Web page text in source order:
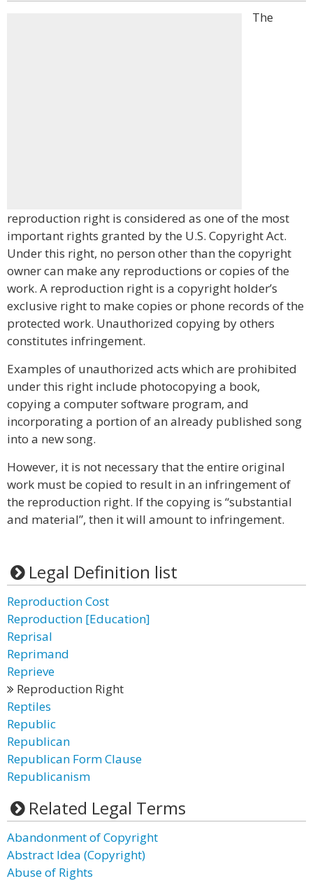
The
reproduction right is considered as one of the most
important rights granted by the U.S. Copyright Act.
Under this right, no person other than the copyright
owner can make any reproductions or copies of the
work. A reproduction right is a copyright holder’s
exclusive right to make copies or phone records of the
protected work. Unauthorized copying by others
constitutes infringement.
Examples of unauthorized acts which are prohibited
under this right include photocopying a book,
copying a computer software program, and
incorporating a portion of an already published song
into a new song.
However, it is not necessary that the entire original
work must be copied to result in an infringement of
the reproduction right. If the copying is “substantial
and material”, then it will amount to infringement.
Legal Definition list
Reproduction Cost
Reproduction [Education]
Reprisal
Reprimand
Reprieve
Reproduction Right
Reptiles
Republic
Republican
Republican Form Clause
Republicanism
Related Legal Terms
Abandonment of Copyright
Abstract Idea (Copyright)
Abuse of Rights